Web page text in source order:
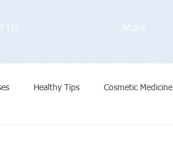
Us More
Healthy Tips Cosmetic Medicine